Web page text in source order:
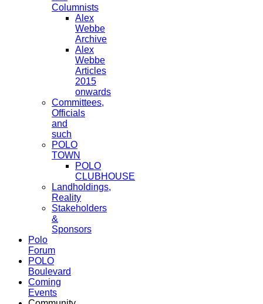
Columnists
Alex
Webbe
Archive
Alex
Webbe
Articles
2015
onwards
Committees,
Officials
and
such
POLO
TOWN
POLO
CLUBHOUSE
Landholdings,
Reality
Stakeholders
&
Sponsors
Polo
Forum
POLO
Boulevard
Coming
Events